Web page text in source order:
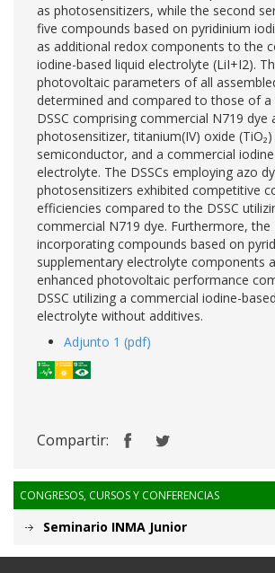
as photosensitizers, while the second
five compounds based on pyridinium
as additional redox components to the
iodine-based liquid electrolyte (LiI+I2).
photovoltaic parameters of all
determined and compared to those of a
DSSC comprising commercial N719 dye
photosensitizer, titanium(IV) oxide
semiconductor, and a commercial
electrolyte. The DSSCs employing azo
photosensitizers exhibited competitive
efficiencies compared to the DSSC
commercial N719 dye. Furthermore, the
incorporating compounds based on
supplementary electrolyte components
enhanced photovoltaic performance
DSSC utilizing a commercial iodine-
electrolyte without additives.
Adjunto 1 (pdf)
Compartir:
CONGRESOS, CURSOS Y CONFERENCIAS
Seminario INMA Junior